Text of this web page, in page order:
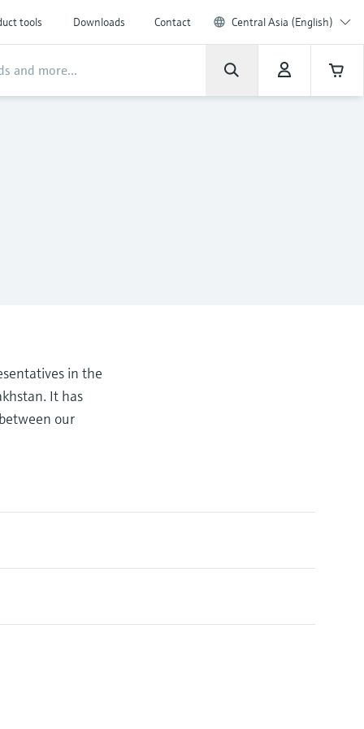
tools Downloads Contact Central Asia (English)
in the
It has
our